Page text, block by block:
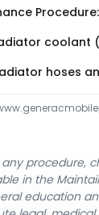
Procedure:
coolant
hoses
procedure,
in the
education